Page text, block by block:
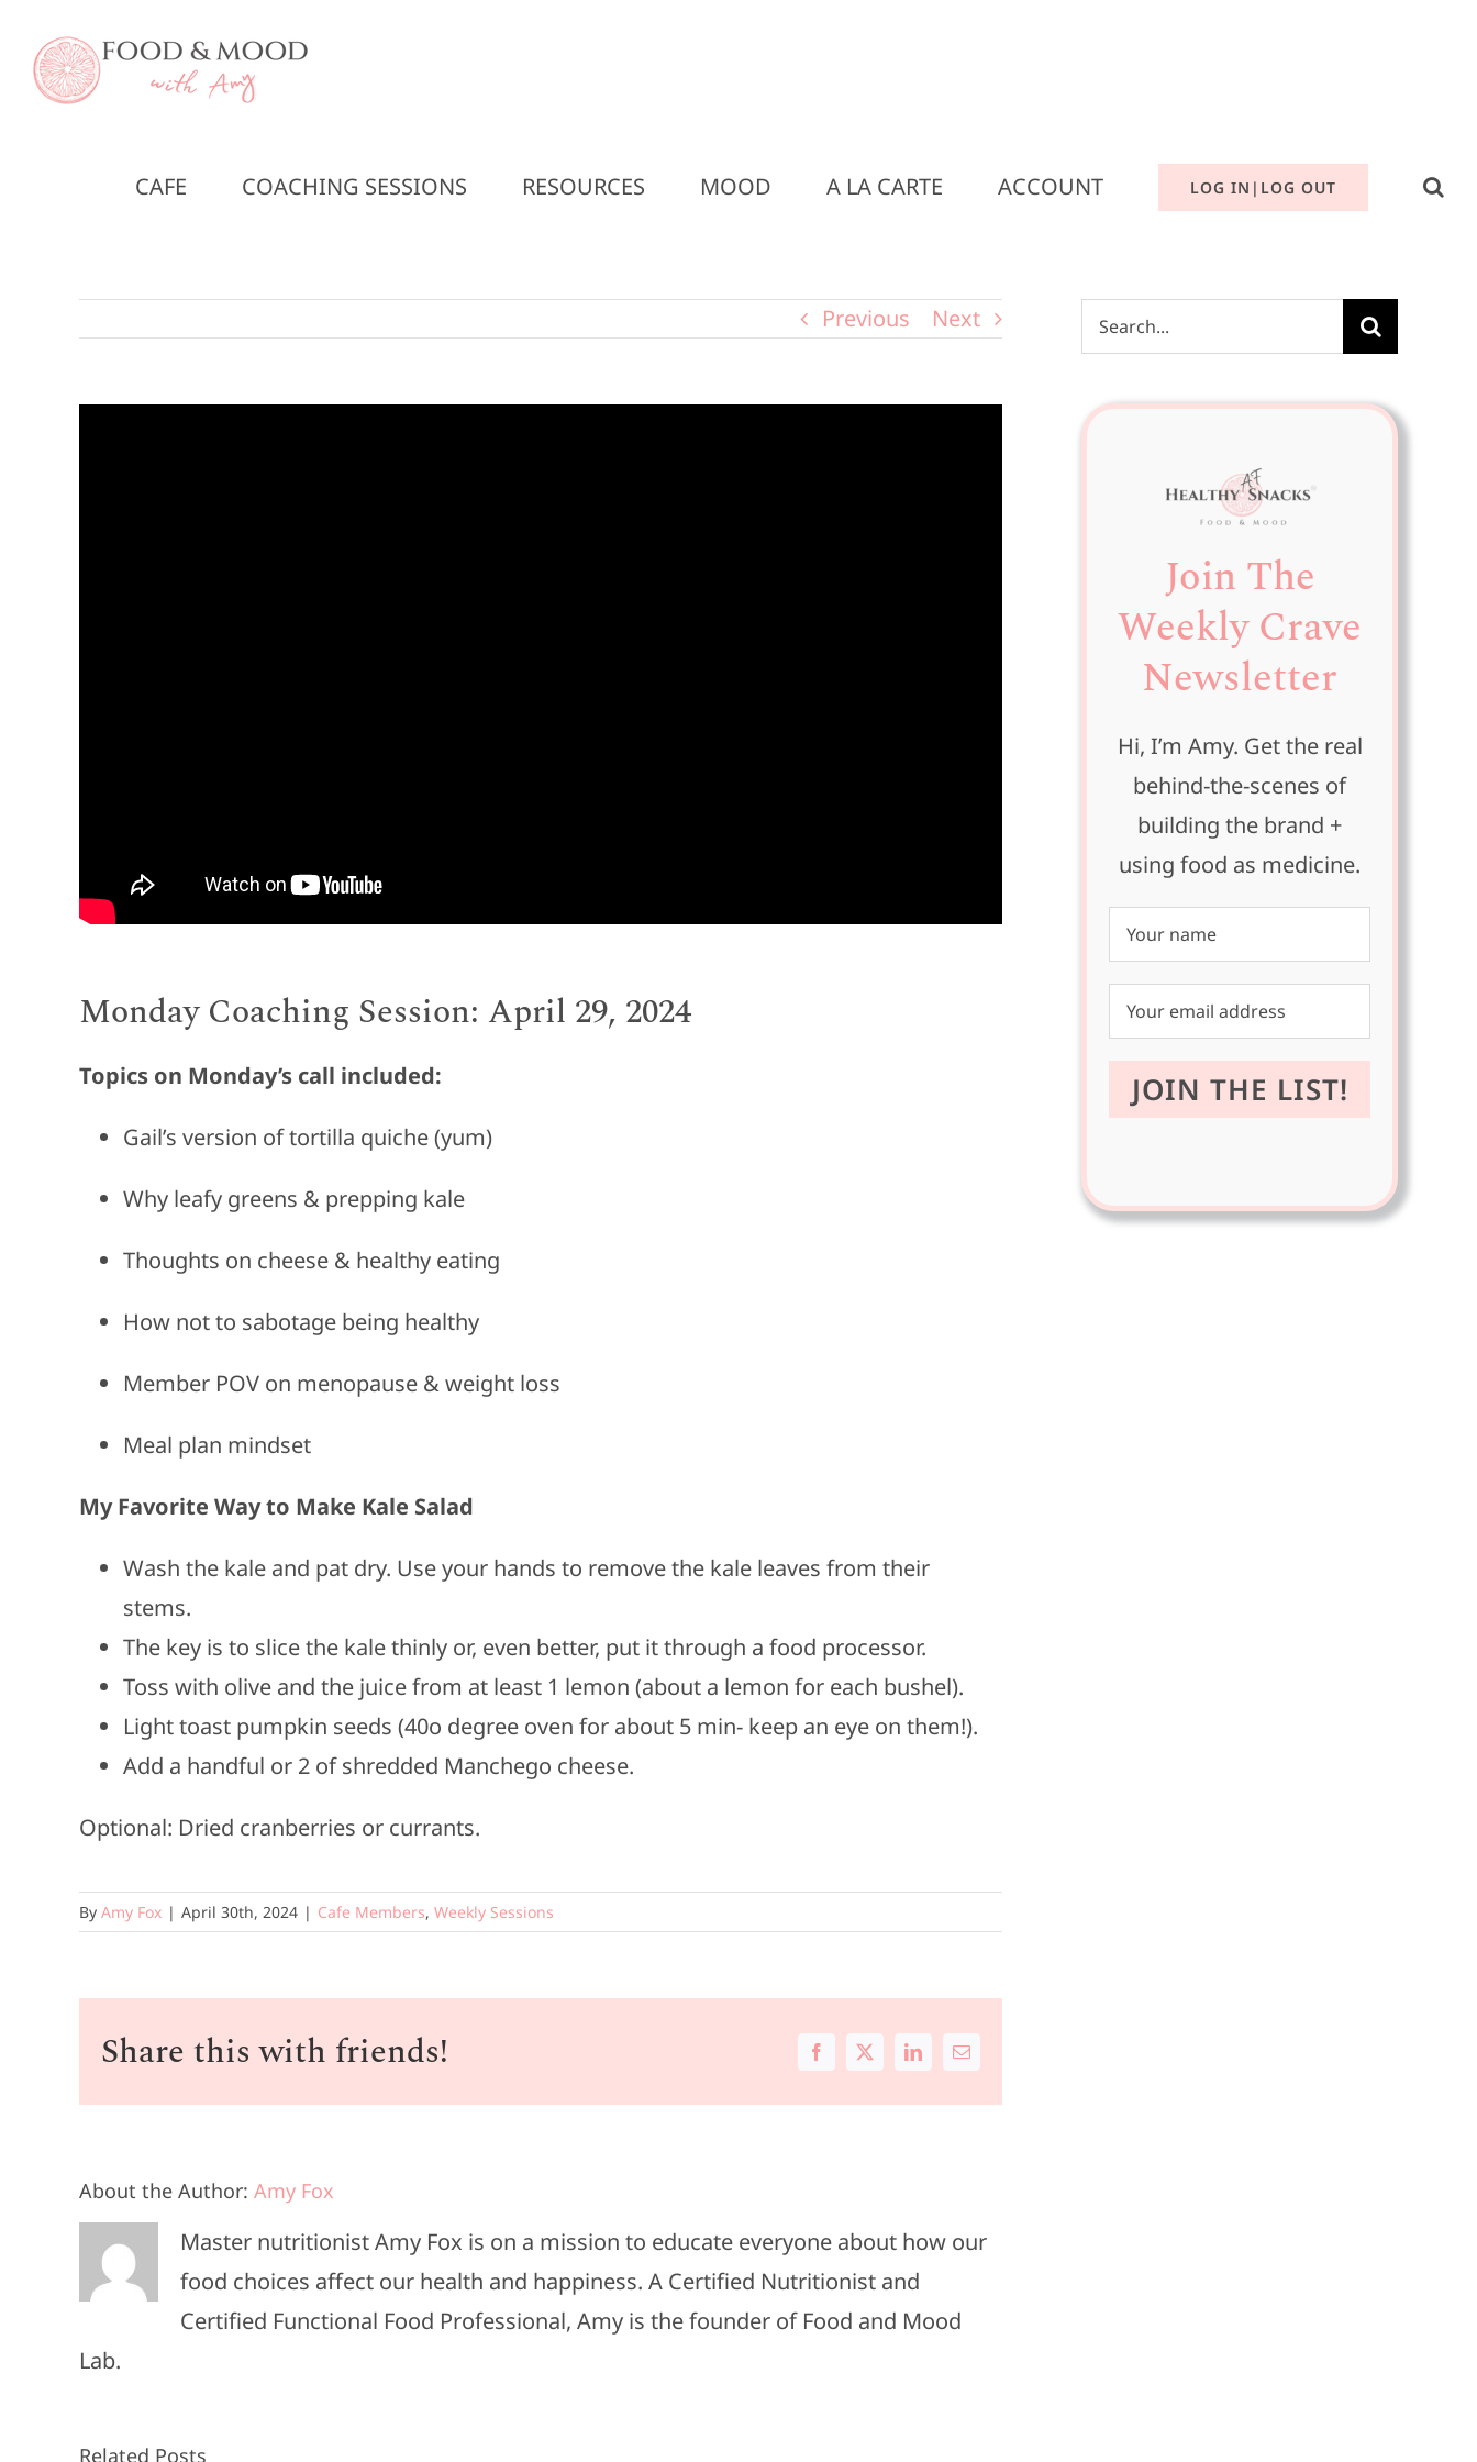
content
CAFE COACHING SESSIONS RESOURCES MOOD A LA CARTE ACCOUNT LOG IN|LOG OUT
Previous Next
Monday Coaching Session: April 29, 2024
Topics on Monday’s call included:
Gail’s version of tortilla quiche (yum)
Why leafy greens & prepping kale
Thoughts on cheese & healthy eating
How not to sabotage being healthy
Member POV on menopause & weight loss
Meal plan mindset
My Favorite Way to Make Kale Salad
Wash the kale and pat dry. Use your hands to remove the kale leaves from their
stems.
The key is to slice the kale thinly or, even better, put it through a food processor.
Toss with olive and the juice from at least 1 lemon (about a lemon for each bushel).
Light toast pumpkin seeds (40o degree oven for about 5 min- keep an eye on them!).
Add a handful or 2 of shredded Manchego cheese.
Optional: Dried cranberries or currants.
By Amy Fox | April 30th, 2024 | Cafe Members, Weekly Sessions
Share this with friends! Facebook
X LinkedInEmail
About the Author: Amy Fox
Master nutritionist Amy Fox is on a mission to educate everyone about how our
food choices affect our health and happiness. A Certified Nutritionist and
Certified Functional Food Professional, Amy is the founder of Food and Mood
Lab.
Related Posts
Search
for:
Join The
Weekly Crave
Newsletter
Hi, I’m Amy. Get the real
behind-the-scenes of
building the brand +
using food as medicine.